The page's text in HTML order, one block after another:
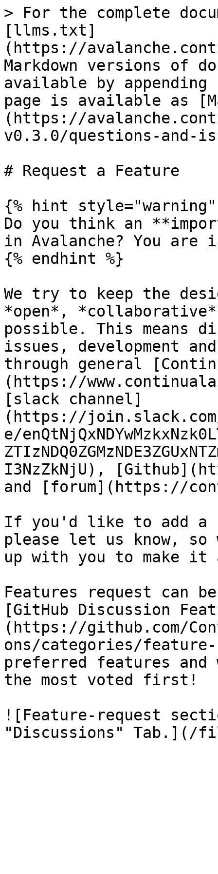
> For the complete
[llms.txt]
(https://
Markdown versions of
available by
page is available as
(https://
v0.3.0/questions-and-
# Request a Feature
{% hint style="warning"
Do you think an
in Avalanche? You
{% endhint %}
We try to keep the
*open*,
possible. This means
issues, development
through general
(https://
[slack channel]
(https://
e/
I3NzZkNjU),
and [forum](https://
If you'd like to add a
please let us know, so
up with you to make it
Features request can
[GitHub Discussion
(https://github.com/
ons/categories/
preferred features
the most voted first!
![Feature-request